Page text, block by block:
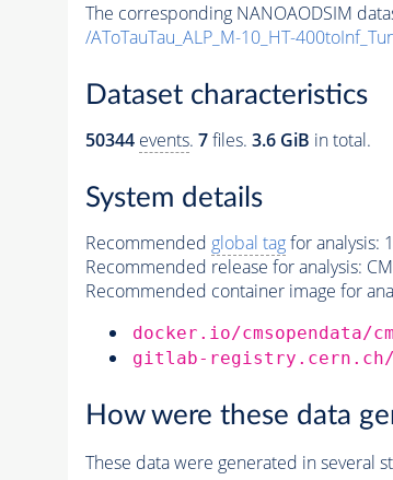
The corresponding NANOAODSIM
/AToTauTau_ALP_M-10_HT-
Dataset characteristics
50344 events. 7files. 3.6 GiB in total.
System details
Recommended global tagfor analysis:
Recommended release for analysis:
Recommended container image for
docker.io/cmsopendata/
gitlab-registry.cern.ch/
How were these data
These data were generated in several